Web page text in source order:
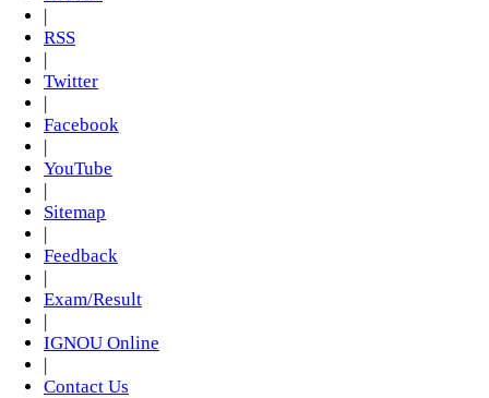
|
RSS
|
Twitter
|
Facebook
|
YouTube
|
Sitemap
|
Feedback
|
Exam/Result
|
IGNOU Online
|
Contact Us